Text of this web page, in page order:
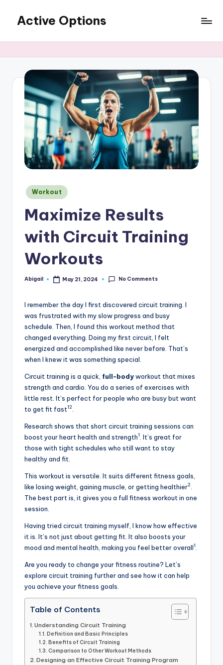
content
Active Options
All
The
Time
Posted
in
Workout
Maximize Results
with Circuit Training
Workouts
Posted
Abigail May 21, 2024 No Comments
I remember the day I first discovered circuit training. I
was frustrated with my slow progress and busy
schedule. Then, I found this workout method that
changed everything. Doing my first circuit, I felt
energized and accomplished like never before. That’s
when I knew it was something special.
Circuit training is a quick, full-bodyworkout that mixes
strength and cardio. You do a series of exercises with
little rest. It’s perfect for people who are busy but want
to get fit fast12
Research shows that short circuit training sessions can
boost your heart health and strength1 . It’s great for
those with tight schedules who still want to stay
healthy and fit.
This workout is versatile. It suits different fitness goals,
like losing weight, gaining muscle, or getting healthier2
The best part is, it gives you a full fitness workout in one
session.
Having tried circuit training myself, I know how effective
it is. It’s not just about getting fit. It also boosts your
mood and mental health, making you feel better overall1
Are you ready to change your fitness routine? Let’s
explore circuit training further and see how it can help
you achieve your fitness goals.
Table of Contents
Understanding Circuit Training
Definition and Basic Principles
Benefits of Circuit Training
Comparison to Other Workout Methods
Designing an Effective Circuit Training Program